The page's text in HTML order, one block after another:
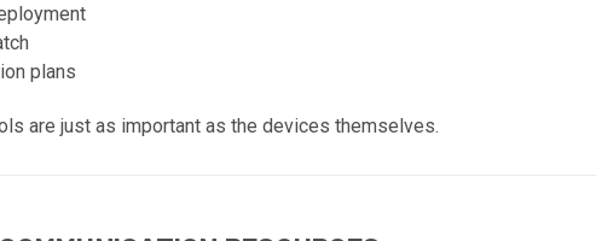
plans
are just as important as the devices themselves.